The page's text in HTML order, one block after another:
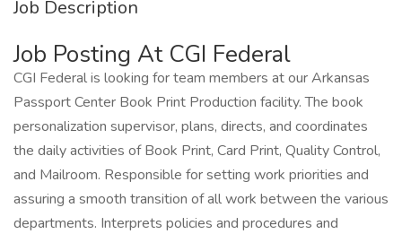
Job Description
Job Posting At CGI Federal
CGI Federal is looking for team members at our Arkansas
Passport Center Book Print Production facility. The book
personalization supervisor, plans, directs, and coordinates
the daily activities of Book Print, Card Print, Quality Control,
and Mailroom. Responsible for setting work priorities and
assuring a smooth transition of all work between the various
departments. Interprets policies and procedures and